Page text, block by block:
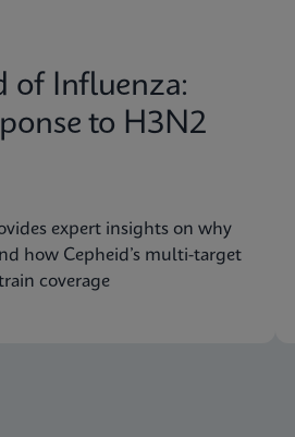
of Influenza:
to H3N2
expert insights on why
how Cepheid’s multi-target
coverage